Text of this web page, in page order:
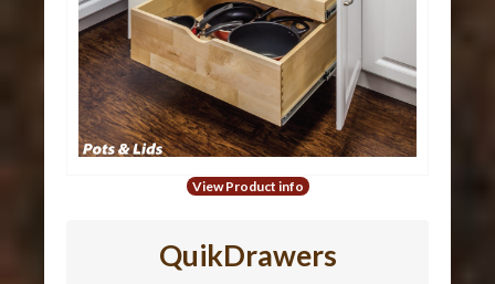
View Product info
QuikDrawers